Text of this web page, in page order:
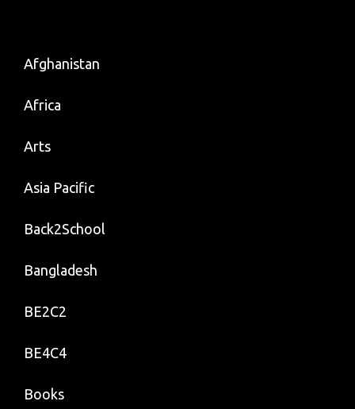
Afghanistan
Africa
Arts
Asia Pacific
Back2School
Bangladesh
BE2C2
BE4C4
Books